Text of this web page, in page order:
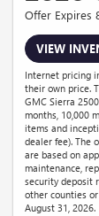
Offer Expires
VIEW
Internet pricing
their own price.
GMC Sierra
months, 10,000
items and
dealer fee). The
are based on
maintenance,
security deposit
other counties
August 31, 2026.